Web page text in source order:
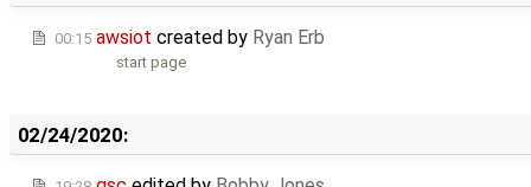
00:15 awsiot created by Ryan Erb
start page
02/24/2020: